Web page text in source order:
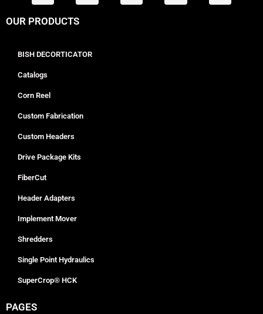
OUR PRODUCTS
BISH DECORTICATOR
Catalogs
Corn Reel
Custom Fabrication
Custom Headers
Drive Package Kits
FiberCut
Header Adapters
Implement Mover
Shredders
Single Point Hydraulics
SuperCrop® HCK
PAGES